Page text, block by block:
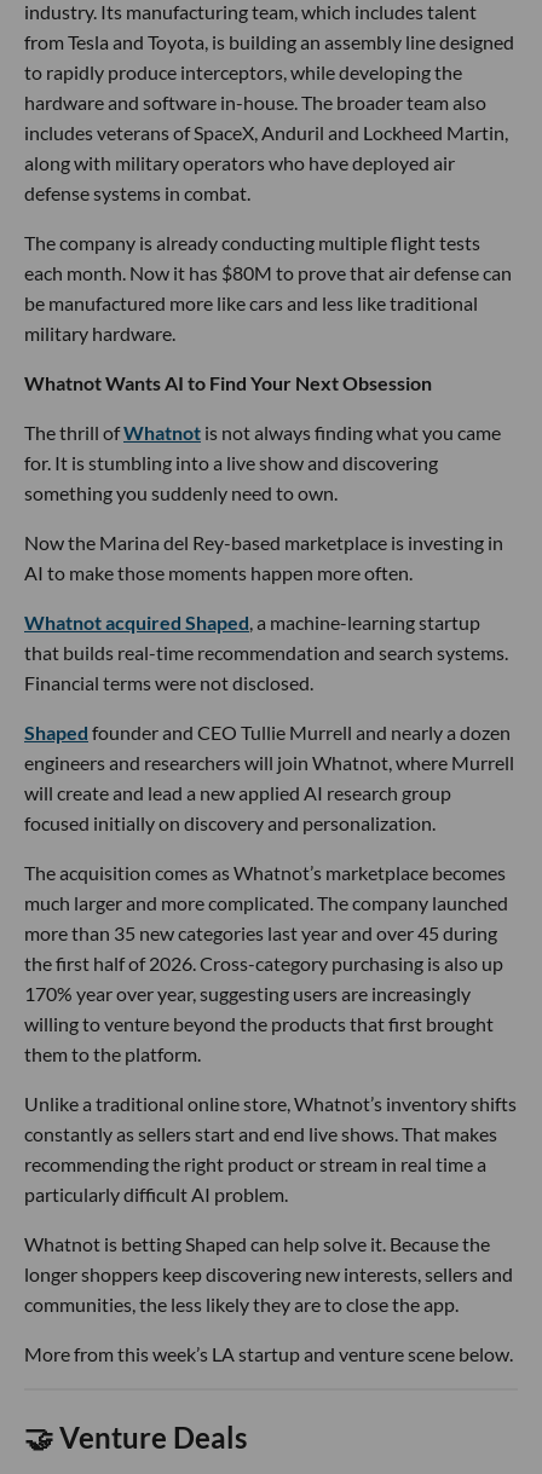
industry. Its manufacturing team, which includes talent
from Tesla and Toyota, is building an assembly line designed
to rapidly produce interceptors, while developing the
hardware and software in-house. The broader team also
includes veterans of SpaceX, Anduril and Lockheed Martin,
along with military operators who have deployed air
defense systems in combat.
The company is already conducting multiple flight tests
each month. Now it has $80M to prove that air defense can
be manufactured more like cars and less like traditional
military hardware.
Whatnot Wants AI to Find Your Next Obsession
The thrill ofWhatnot is not always finding what you came
for. It is stumbling into a live show and discovering
something you suddenly need to own.
Now the Marina del Rey-based marketplace is investing in
AI to make those moments happen more often.
Whatnot acquired Shaped , a machine-learning startup
that builds real-time recommendation and search systems.
Financial terms were not disclosed.
Shaped founder and CEO Tullie Murrell and nearly a dozen
engineers and researchers will join Whatnot, where Murrell
will create and lead a new applied AI research group
focused initially on discovery and personalization.
The acquisition comes as Whatnot’s marketplace becomes
much larger and more complicated. The company launched
more than 35 new categories last year and over 45 during
the first half of 2026. Cross-category purchasing is also up
170% year over year, suggesting users are increasingly
willing to venture beyond the products that first brought
them to the platform.
Unlike a traditional online store, Whatnot’s inventory shifts
constantly as sellers start and end live shows. That makes
recommending the right product or stream in real time a
particularly difficult AI problem.
Whatnot is betting Shaped can help solve it. Because the
longer shoppers keep discovering new interests, sellers and
communities, the less likely they are to close the app.
More from this week’s LA startup and venture scene below.
🤝 Venture Deals